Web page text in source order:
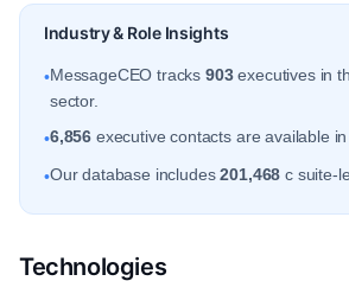
Industry & Role Insights
•MessageCEO tracks 903executives in
sector.
•6,856 executive contacts are available in
•Our database includes201,468 c suite-
Technologies